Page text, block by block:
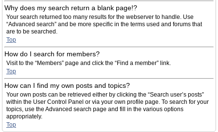
Why does my search return a blank page!?
Your search returned too many results for the webserver to handle. Use
“Advanced search” and be more specific in the terms used and forums that
are to be searched.
Top
How do I search for members?
Visit to the “Members” page and click the “Find a member” link.
Top
How can I find my own posts and topics?
Your own posts can be retrieved either by clicking the “Search user’s posts”
within the User Control Panel or via your own profile page. To search for your
topics, use the Advanced search page and fill in the various options
appropriately.
Top